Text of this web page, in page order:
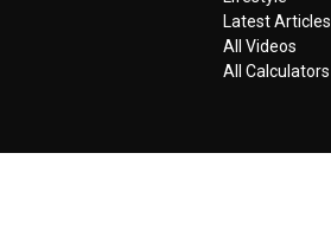
Latest Articles
All Videos
All Calculators